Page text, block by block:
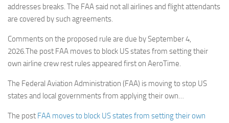
addresses breaks. The FAA said not all airlines and flight attendants
are covered by such agreements.
Comments on the proposed rule are due by September 4,
2026.The post FAA moves to block US states from setting their
own airline crew rest rules appeared first on AeroTime.
The Federal Aviation Administration (FAA) is moving to stop US
states and local governments from applying their own…
The post FAA moves to block US states from setting their own